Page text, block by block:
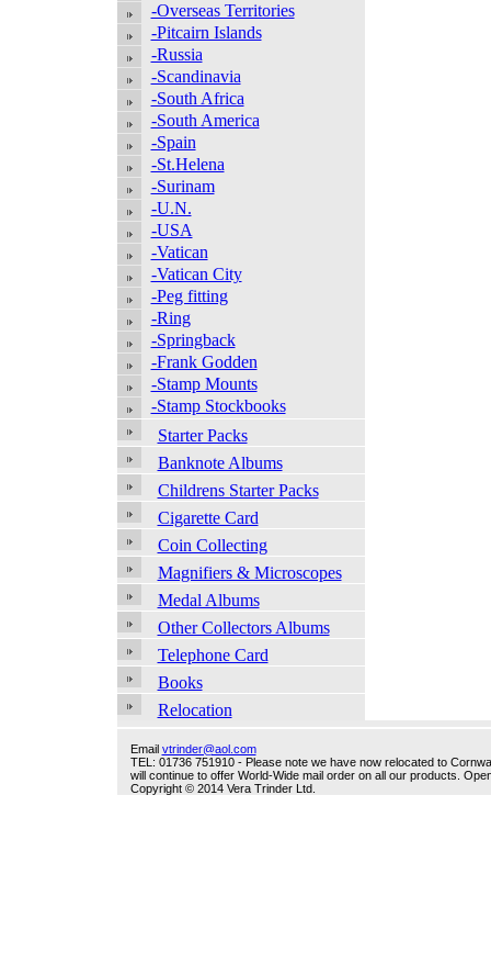
-Overseas Territories
-Pitcairn Islands
-Russia
-Scandinavia
-South Africa
-South America
-Spain
-St.Helena
-Surinam
-U.N.
-USA
-Vatican
-Vatican City
-Peg fitting
-Ring
-Springback
-Frank Godden
-Stamp Mounts
-Stamp Stockbooks
Starter Packs
Banknote Albums
Childrens Starter Packs
Cigarette Card
Coin Collecting
Magnifiers & Microscopes
Medal Albums
Other Collectors Albums
Telephone Card
Books
Relocation
Email vtrinder@aol.com
TEL: 01736 751910 - Please note we have now relocated to
will continue to offer World-Wide mail order on all our products.
Copyright © 2014 Vera Trinder Ltd.